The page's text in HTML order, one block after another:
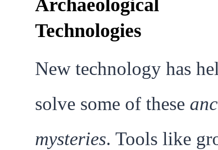
Archaeological
Technologies
New technology has
solve some of these
mysteries. Tools like